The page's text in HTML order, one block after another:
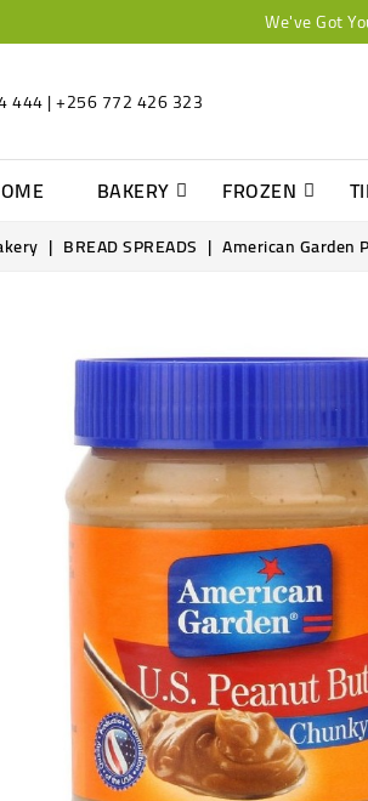
We've Got
444 | +256 772 426 323
BAKERY FROZEN
BREAD SPREADS American Garden